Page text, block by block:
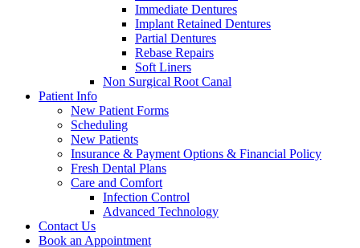
Immediate Dentures
Implant Retained Dentures
Partial Dentures
Rebase Repairs
Soft Liners
Non Surgical Root Canal
Patient Info
New Patient Forms
Scheduling
New Patients
Insurance & Payment Options & Financial Policy
Fresh Dental Plans
Care and Comfort
Infection Control
Advanced Technology
Contact Us
Book an Appointment